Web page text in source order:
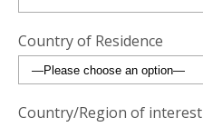
Country of Residence
Country/Region of interest